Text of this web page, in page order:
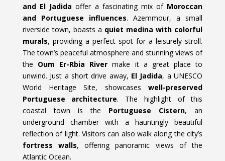
and El Jadida offer a fascinating mix of Moroccan
and Portuguese influences. Azemmour, a small
riverside town, boasts a quiet medina with colorful
murals, providing a perfect spot for a leisurely stroll.
The town’s peaceful atmosphere and stunning views of
the Oum Er-Rbia River make it a great place to
unwind. Just a short drive away, El Jadida, a UNESCO
World Heritage Site, showcaseswell-preserved
Portuguese architecture. The highlight of this
coastal town is the Portuguese Cistern, an
underground chamber with a hauntingly beautiful
reflection of light. Visitors can also walk along the city’s
fortress walls, offering panoramic views of the
Atlantic Ocean.